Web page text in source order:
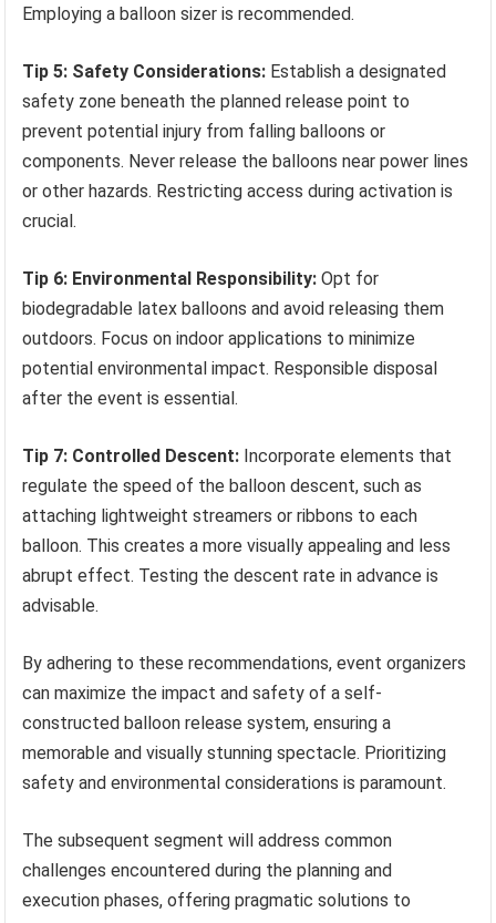
Employing a balloon sizer is recommended.
Tip 5: Safety Considerations: Establish a designated
safety zone beneath the planned release point to
prevent potential injury from falling balloons or
components. Never release the balloons near power lines
or other hazards. Restricting access during activation is
crucial.
Tip 6: Environmental Responsibility: Opt for
biodegradable latex balloons and avoid releasing them
outdoors. Focus on indoor applications to minimize
potential environmental impact. Responsible disposal
after the event is essential.
Tip 7: Controlled Descent: Incorporate elements that
regulate the speed of the balloon descent, such as
attaching lightweight streamers or ribbons to each
balloon. This creates a more visually appealing and less
abrupt effect. Testing the descent rate in advance is
advisable.
By adhering to these recommendations, event organizers
can maximize the impact and safety of a self-
constructed balloon release system, ensuring a
memorable and visually stunning spectacle. Prioritizing
safety and environmental considerations is paramount.
The subsequent segment will address common
challenges encountered during the planning and
execution phases, offering pragmatic solutions to